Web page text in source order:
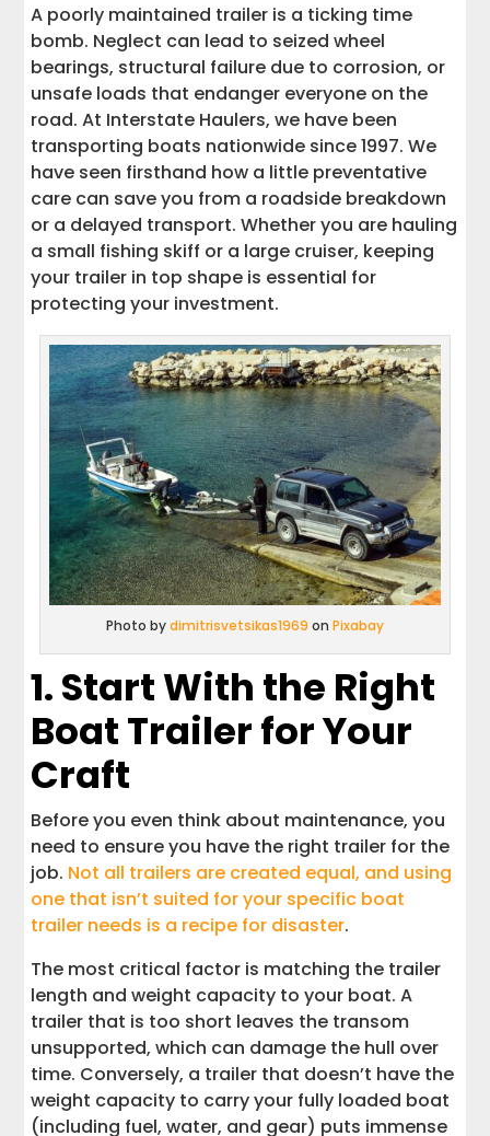
A poorly maintained trailer is a ticking time
bomb. Neglect can lead to seized wheel
bearings, structural failure due to corrosion, or
unsafe loads that endanger everyone on the
road. At Interstate Haulers, we have been
transporting boats nationwide since 1997. We
have seen firsthand how a little preventative
care can save you from a roadside breakdown
or a delayed transport. Whether you are hauling
a small fishing skiff or a large cruiser, keeping
your trailer in top shape is essential for
protecting your investment.
Photo bydimitrisvetsikas1969 on Pixabay
1. Start With the Right
Boat Trailer for Your
Craft
Before you even think about maintenance, you
need to ensure you have the right trailer for the
job. Not all trailers are created equal, and using
one that isn’t suited for your specific boat
trailer needs is a recipe for disaster.
The most critical factor is matching the trailer
length and weight capacity to your boat. A
trailer that is too short leaves the transom
unsupported, which can damage the hull over
time. Conversely, a trailer that doesn’t have the
weight capacity to carry your fully loaded boat
(including fuel, water, and gear) puts immense